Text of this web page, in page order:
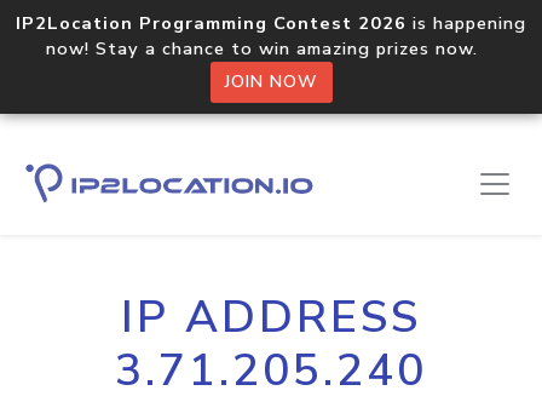
IP2Location Programming Contest 2026 is happening
now! Stay a chance to win amazing prizes now.
JOIN NOW
IP ADDRESS
3.71.205.240